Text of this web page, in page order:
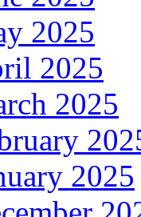
2025
2025
2025
2025